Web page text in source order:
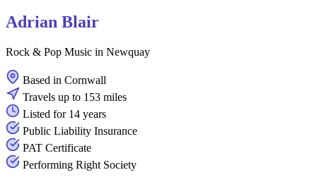
Adrian Blair
Rock & Pop Music in Newquay
Based in Cornwall
Travels up to 153 miles
Listed for 14 years
Public Liability Insurance
PAT Certificate
Performing Right Society